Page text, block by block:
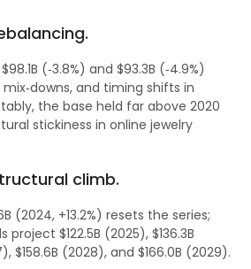
(‑3.8%) and $93.3B (‑4.9%)
and timing shifts in
the base held far above 2020
stickiness in online jewelry
climb.
(2024, +13.2%) resets the series;
$122.5B (2025), $136.3B
$158.6B (2028), and $166.0B (2029).